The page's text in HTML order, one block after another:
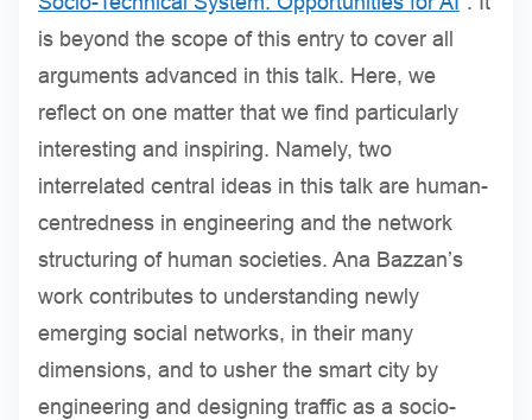
is beyond the scope of this entry to cover all
arguments advanced in this talk. Here, we
reflect on one matter that we find particularly
interesting and inspiring. Namely, two
interrelated central ideas in this talk are human-
centredness in engineering and the network
structuring of human societies. Ana Bazzan’s
work contributes to understanding newly
emerging social networks, in their many
dimensions, and to usher the smart city by
engineering and designing traffic as a socio-